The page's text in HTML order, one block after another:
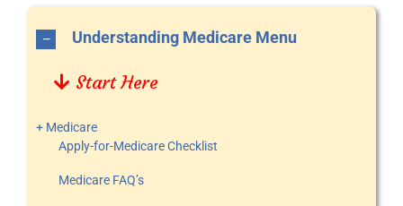
Understanding Medicare Menu
Start Here
+ Medicare
Apply-for-Medicare Checklist
Medicare FAQ’s